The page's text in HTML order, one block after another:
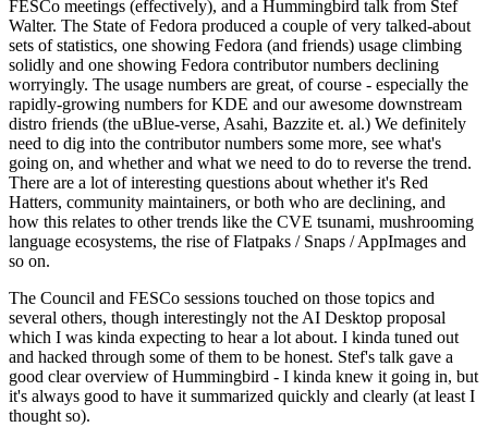
FESCo meetings (effectively), and a Hummingbird talk from Stef
Walter. The State of Fedora produced a couple of very talked-about
sets of statistics, one showing Fedora (and friends) usage climbing
solidly and one showing Fedora contributor numbers declining
worryingly. The usage numbers are great, of course - especially the
rapidly-growing numbers for KDE and our awesome downstream
distro friends (the uBlue-verse, Asahi, Bazzite et. al.) We definitely
need to dig into the contributor numbers some more, see what's
going on, and whether and what we need to do to reverse the trend.
There are a lot of interesting questions about whether it's Red
Hatters, community maintainers, or both who are declining, and
how this relates to other trends like the CVE tsunami, mushrooming
language ecosystems, the rise of Flatpaks / Snaps / AppImages and
so on.
The Council and FESCo sessions touched on those topics and
several others, though interestingly not the AI Desktop proposal
which I was kinda expecting to hear a lot about. I kinda tuned out
and hacked through some of them to be honest. Stef's talk gave a
good clear overview of Hummingbird - I kinda knew it going in, but
it's always good to have it summarized quickly and clearly (at least I
thought so).